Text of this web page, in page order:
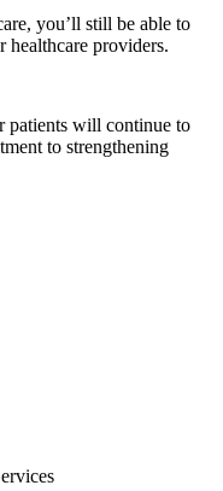
you’ll still be able to
healthcare providers.
patients will continue to
to strengthening